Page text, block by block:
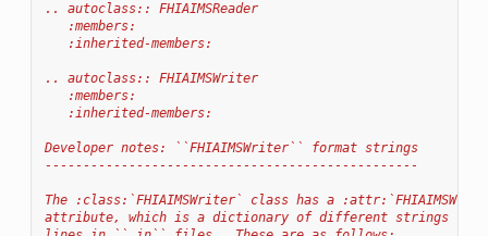
.. autoclass:: FHIAIMSReader
   :members:
   :inherited-members:
.. autoclass:: FHIAIMSWriter
   :members:
   :inherited-members:
Developer notes: ``FHIAIMSWriter`` format strings
-------------------------------------------------
The :class:`FHIAIMSWriter` class has a
attribute, which is a dictionary of different strings for